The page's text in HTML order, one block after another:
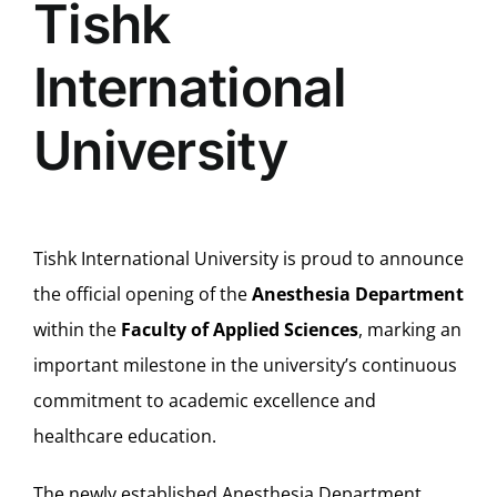
Tishk
International
University
Tishk International University is proud to announce
the official opening of theAnesthesia Department
within the Faculty of Applied Sciences, marking an
important milestone in the university’s continuous
commitment to academic excellence and
healthcare education.